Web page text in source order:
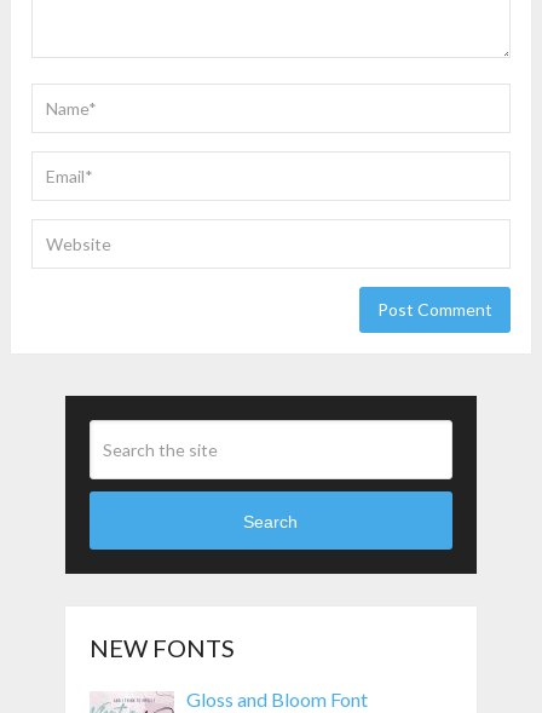
Search
NEW FONTS
Gloss and Bloom Font